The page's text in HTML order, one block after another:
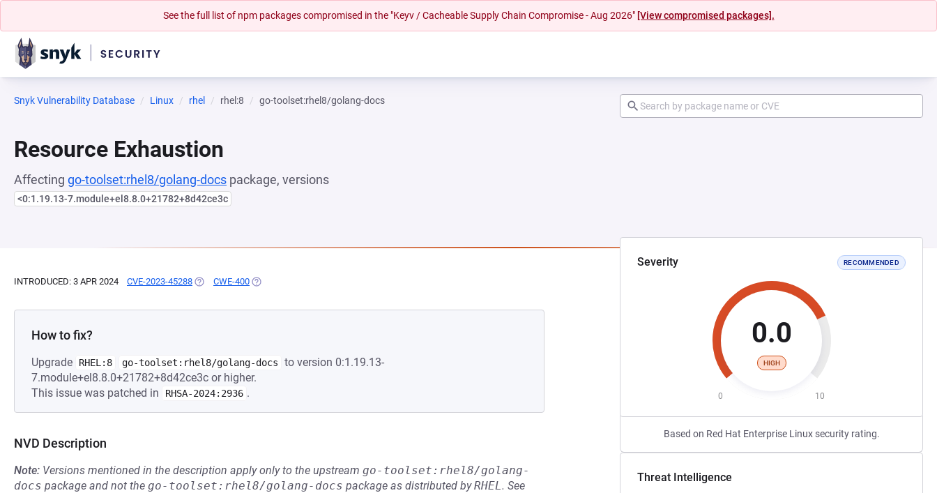
See the full list of npm packages compromised in the "Keyv / Cacheable Supply Chain Compromise - Aug 2026" [View compromised packages].
Snyk Vulnerability Database Linux rhel rhel:8 go-toolset:rhel8/golang-docs
Resource Exhaustion
Affecting go-toolset:rhel8/golang-docs package, versions
<0:1.19.13-7.module+el8.8.0+21782+8d42ce3c
Severity RECOMMENDED
0.0
HIGH
0 10
Based on Red Hat Enterprise Linux security rating.
Threat Intelligence
INTRODUCED: 3 APR 2024 CVE-2023-45288 (OPENS IN A NEW TAB)
CWE-400 (OPENS IN A NEW TAB)
How to fix?
Upgrade RHEL:8 go-toolset:rhel8/golang-docs
to version 0:1.19.13-
7.module+el8.8.0+21782+8d42ce3c or higher.
This issue was patched in
RHSA-2024:2936 .
NVD Description
Note: Versions mentioned in the description apply only to the upstream go-toolset:rhel8/golang-
docs package and not the go-toolset:rhel8/golang-docs package as distributed byRHEL. See